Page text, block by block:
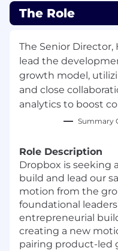
The Role
The Senior Director,
lead the
growth model,
and close
analytics to boost
Summary
Role Description
Dropbox is seeking
build and lead our
motion from the
foundational
entrepreneurial
creating a new
pairing product-led